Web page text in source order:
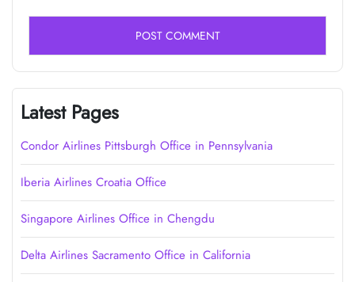
Latest Pages
Condor Airlines Pittsburgh Office in Pennsylvania
Iberia Airlines Croatia Office
Singapore Airlines Office in Chengdu
Delta Airlines Sacramento Office in California